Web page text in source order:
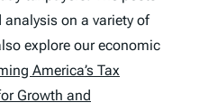
on a variety of
explore our economic
America’s Tax
Growth and